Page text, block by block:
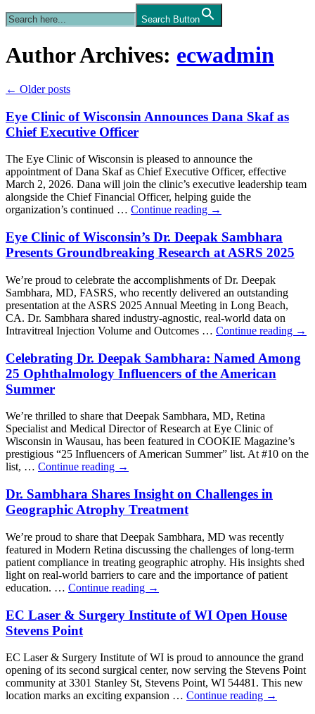
Search Button
Author Archives: ecwadmin
← Older posts
Eye Clinic of Wisconsin Announces Dana Skaf as
Chief Executive Officer
The Eye Clinic of Wisconsin is pleased to announce the
appointment of Dana Skaf as Chief Executive Officer, effective
March 2, 2026. Dana will join the clinic’s executive leadership team
alongside the Chief Financial Officer, helping guide the
organization’s continued … Continue reading →
Eye Clinic of Wisconsin’s Dr. Deepak Sambhara
Presents Groundbreaking Research at ASRS 2025
We’re proud to celebrate the accomplishments of Dr. Deepak
Sambhara, MD, FASRS, who recently delivered an outstanding
presentation at the ASRS 2025 Annual Meeting in Long Beach,
CA. Dr. Sambhara shared industry-agnostic, real-world data on
Intravitreal Injection Volume and Outcomes … Continue reading →
Celebrating Dr. Deepak Sambhara: Named Among
25 Ophthalmology Influencers of the American
Summer
We’re thrilled to share that Deepak Sambhara, MD, Retina
Specialist and Medical Director of Research at Eye Clinic of
Wisconsin in Wausau, has been featured in COOKIE Magazine’s
prestigious “25 Influencers of American Summer” list. At #10 on the
list, … Continue reading →
Dr. Sambhara Shares Insight on Challenges in
Geographic Atrophy Treatment
We’re proud to share that Deepak Sambhara, MD was recently
featured in Modern Retina discussing the challenges of long-term
patient compliance in treating geographic atrophy. His insights shed
light on real-world barriers to care and the importance of patient
education. … Continue reading →
EC Laser & Surgery Institute of WI Open House
Stevens Point
EC Laser & Surgery Institute of WI is proud to announce the grand
opening of its second surgical center, now serving the Stevens Point
community at 3301 Stanley St, Stevens Point, WI 54481. This new
location marks an exciting expansion … Continue reading →